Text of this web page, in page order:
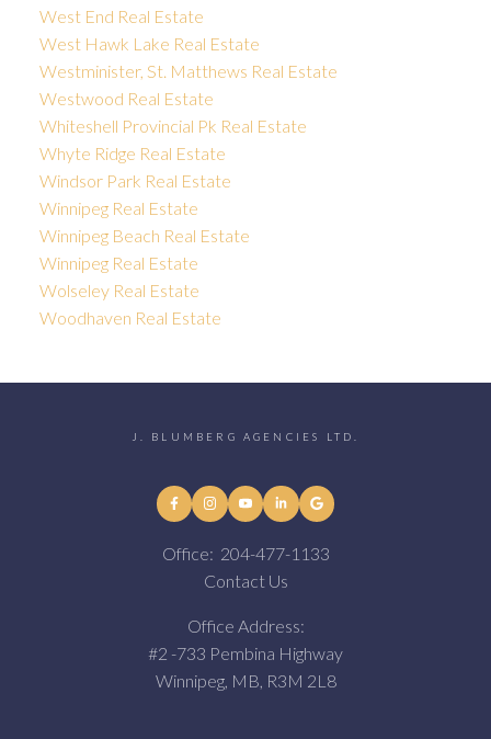
West End Real Estate
West Hawk Lake Real Estate
Westminister, St. Matthews Real Estate
Westwood Real Estate
Whiteshell Provincial Pk Real Estate
Whyte Ridge Real Estate
Windsor Park Real Estate
Winnipeg Real Estate
Winnipeg Beach Real Estate
Winnipeg Real Estate
Wolseley Real Estate
Woodhaven Real Estate
J. BLUMBERG AGENCIES LTD.
Office: 204-477-1133
Contact Us
Office Address:
#2 -733 Pembina Highway
Winnipeg, MB, R3M 2L8